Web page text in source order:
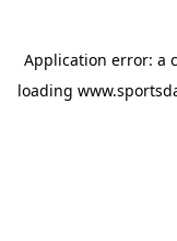
Application error: a
loading